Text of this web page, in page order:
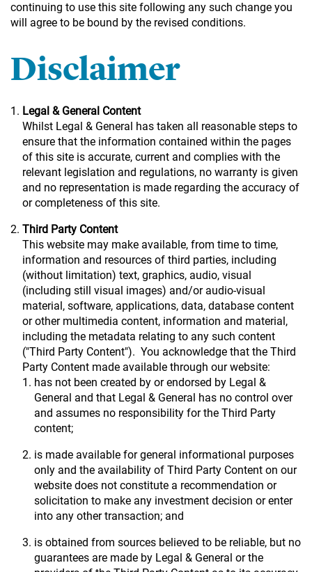
continuing to use this site following any such change you
will agree to be bound by the revised conditions.
Disclaimer
Legal & General Content
Whilst Legal & General has taken all reasonable steps to
ensure that the information contained within the pages
of this site is accurate, current and complies with the
relevant legislation and regulations, no warranty is given
and no representation is made regarding the accuracy of
or completeness of this site.
Third Party Content
This website may make available, from time to time,
information and resources of third parties, including
(without limitation) text, graphics, audio, visual
(including still visual images) and/or audio-visual
material, software, applications, data, database content
or other multimedia content, information and material,
including the metadata relating to any such content
("Third Party Content"). You acknowledge that the Third
Party Content made available through our website:
has not been created by or endorsed by Legal &
General and that Legal & General has no control over
and assumes no responsibility for the Third Party
content;
is made available for general informational purposes
only and the availability of Third Party Content on our
website does not constitute a recommendation or
solicitation to make any investment decision or enter
into any other transaction; and
is obtained from sources believed to be reliable, but no
guarantees are made by Legal & General or the